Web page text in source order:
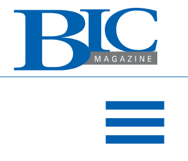
INDUSTRY SEGMENTS
DEPARTMENTS
RESOURCES
MEDIA